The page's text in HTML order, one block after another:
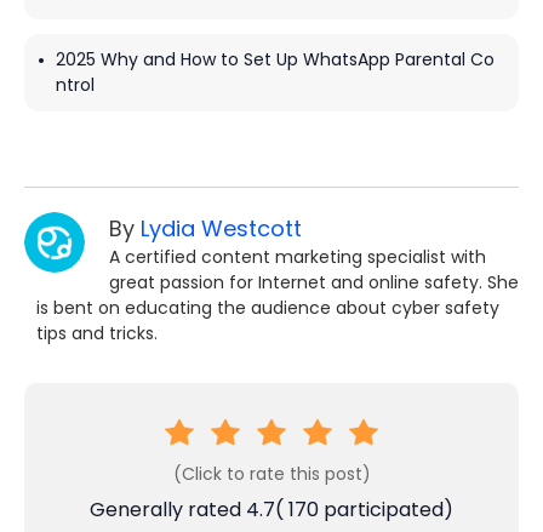
2025 Why and How to Set Up WhatsApp Parental Co
ntrol
By Lydia Westcott
A certified content marketing specialist with
great passion for Internet and online safety. She
is bent on educating the audience about cyber safety
tips and tricks.
(Click to rate this post)
Generally rated 4.7( 170 participated)